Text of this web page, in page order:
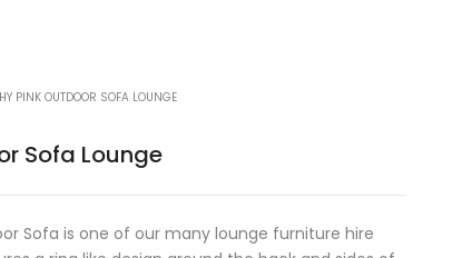
PINK OUTDOOR SOFA LOUNGE
Sofa Lounge
Sofa is one of our many lounge furniture hire